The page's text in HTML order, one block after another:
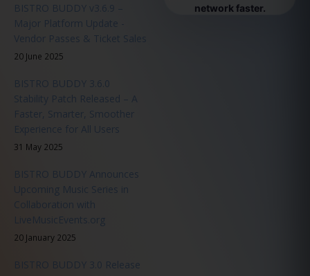
BISTRO BUDDY v3.6.9 –
Major Platform Update -
Vendor Passes & Ticket Sales
20 June 2025
BISTRO BUDDY 3.6.0
Stability Patch Released – A
Faster, Smarter, Smoother
Experience for All Users
31 May 2025
BISTRO BUDDY Announces
Upcoming Music Series in
Collaboration with
LiveMusicEvents.org
20 January 2025
BISTRO BUDDY 3.0 Release
network faster.